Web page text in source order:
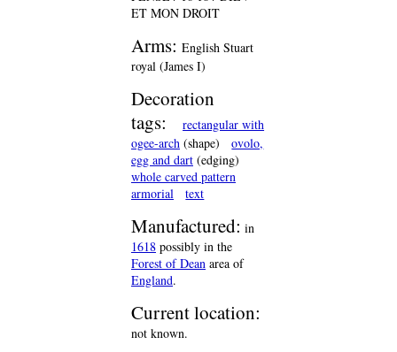
ET MON DROIT
Arms: English Stuart
royal (James I)
Decoration
tags:
rectangular with
ogee-arch (shape)
ovolo,
egg and dart (edging)
whole carved pattern
armorial
text
Manufactured: in
1618 possibly in the
Forest of Dean area of
England.
Current location:
not known.